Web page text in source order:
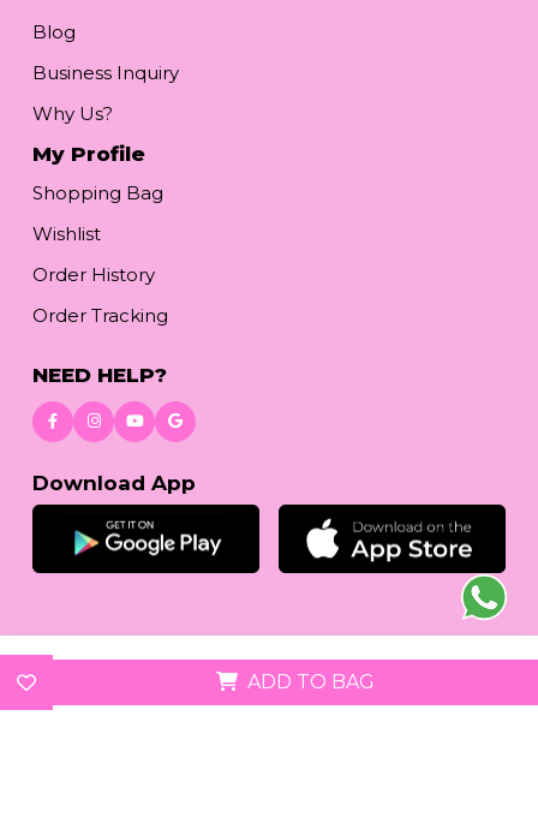
ADD TO BAG
Blog
Business Inquiry
Why Us?
My Profile
Shopping Bag
Wishlist
Order History
Order Tracking
NEED HELP?
Download App